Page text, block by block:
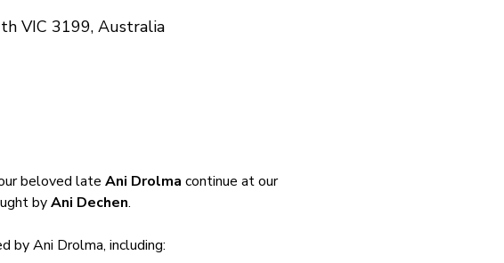
VIC 3199, Australia
beloved late Ani Drolma continue at our
by Ani Dechen.
by Ani Drolma, including: